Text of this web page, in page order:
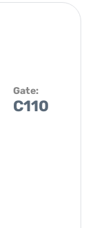
Gate:
C110